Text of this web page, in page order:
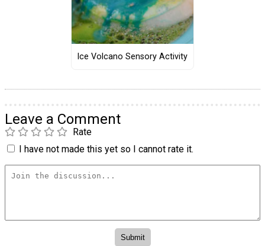
Ice Volcano Sensory Activity
Leave a Comment
Rate
I have not made this yet so I cannot rate it.